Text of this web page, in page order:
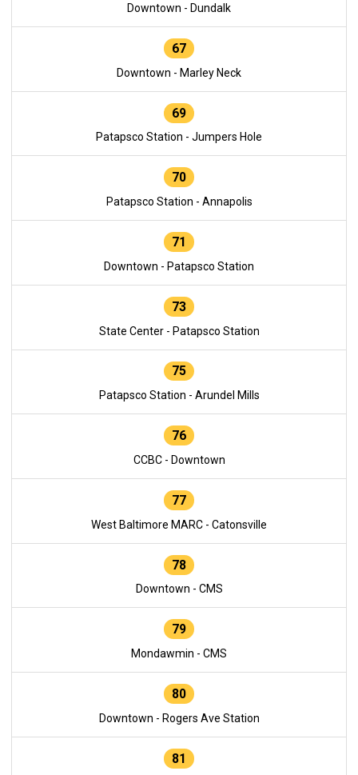
Downtown - Dundalk
67
Downtown - Marley Neck
69
Patapsco Station - Jumpers Hole
70
Patapsco Station - Annapolis
71
Downtown - Patapsco Station
73
State Center - Patapsco Station
75
Patapsco Station - Arundel Mills
76
CCBC - Downtown
77
West Baltimore MARC - Catonsville
78
Downtown - CMS
79
Mondawmin - CMS
80
Downtown - Rogers Ave Station
81